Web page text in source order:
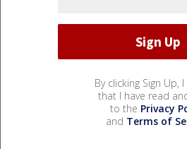
By clicking Sign Up,
that I have read
to the Privacy
and Terms of